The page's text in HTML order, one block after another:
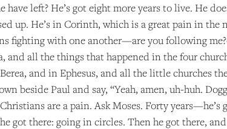
have left? He’s got eight more years to live. He
up. He’s in Corinth, which is a great pain in
fighting with one another—are you following
and all the things that happened in the four
and in Ephesus, and all the little churches
beside Paul and say, “Yeah, amen, uh-huh.
are a pain. Ask Moses. Forty
got there: going in circles. Then he got there,